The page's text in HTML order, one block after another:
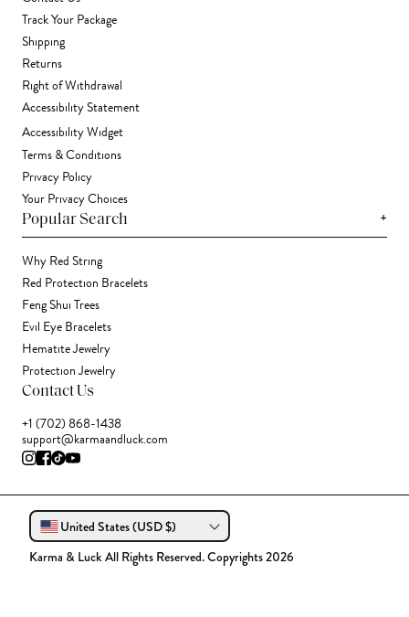
Track Your Package
Shipping
Returns
Right of Withdrawal
Accessibility Statement
Accessibility Widget
Terms & Conditions
Privacy Policy
Your Privacy Choices
Popular Search +
Why Red String
Red Protection Bracelets
Feng Shui Trees
Evil Eye Bracelets
Hematite Jewelry
Protection Jewelry
Contact Us
+1 (702) 868-1438
support@karmaandluck.com
United States (USD $)
Karma & Luck All Rights Reserved. Copyrights 2026